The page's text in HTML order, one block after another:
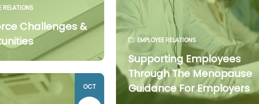
RELATIONS
Challenges &
EMPLOYEE RELATIONS
Supporting Employees
Through The Menopause
Guidance For Employers
OCT